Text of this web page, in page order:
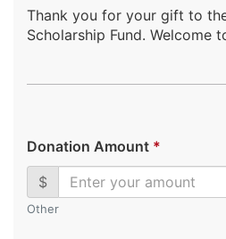
Thank you for your gift to
Scholarship Fund. Welcome
Donation Amount *
$
Other